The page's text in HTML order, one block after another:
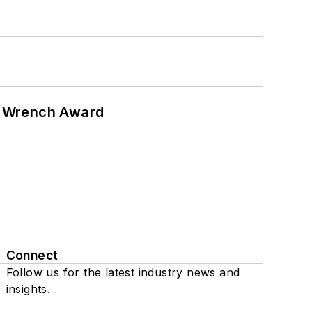
Award
Connect
Follow us for the latest industry news and
insights.